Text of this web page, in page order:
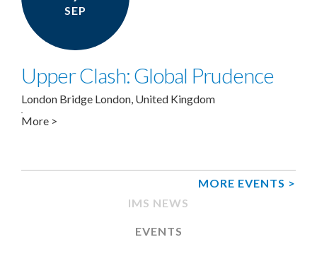
SEP
Upper Clash: Global Prudence
London Bridge London United Kingdom
More >
MORE EVENTS >
IMS NEWS
EVENTS